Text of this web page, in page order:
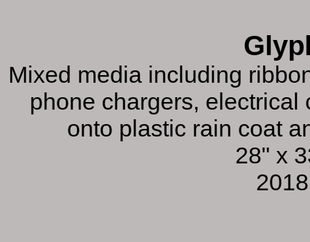
Mixed media including
phone chargers, electrical
onto plastic rain coat
28" x
2018